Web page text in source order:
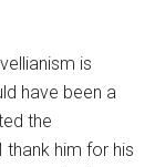
is
have been a
the
thank him for his